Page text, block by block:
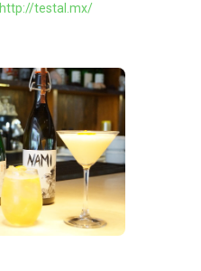
http://testal.mx/